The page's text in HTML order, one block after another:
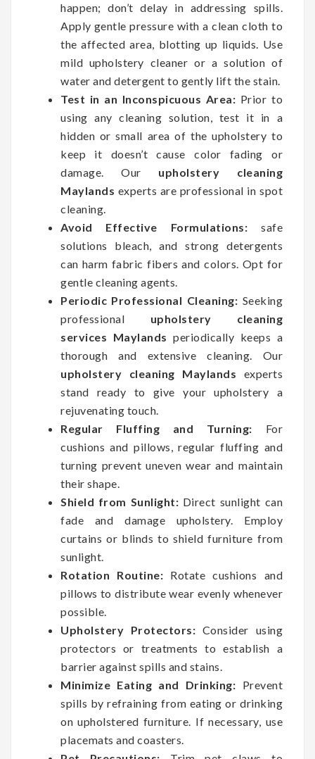
happen; don’t delay in addressing spills.
Apply gentle pressure with a clean cloth to
the affected area, blotting up liquids. Use
mild upholstery cleaner or a solution of
water and detergent to gently lift the stain.
Test in an Inconspicuous Area: Prior to
using any cleaning solution, test it in a
hidden or small area of the upholstery to
keep it doesn’t cause color fading or
damage. Our upholstery cleaning
Maylands experts are professional in spot
cleaning.
Avoid Effective Formulations: safe
solutions bleach, and strong detergents
can harm fabric fibers and colors. Opt for
gentle cleaning agents.
Periodic Professional Cleaning: Seeking
professional upholstery cleaning
services Maylands periodically keeps a
thorough and extensive cleaning. Our
upholstery cleaning Maylands experts
stand ready to give your upholstery a
rejuvenating touch.
Regular Fluffing and Turning: For
cushions and pillows, regular fluffing and
turning prevent uneven wear and maintain
their shape.
Shield from Sunlight: Direct sunlight can
fade and damage upholstery. Employ
curtains or blinds to shield furniture from
sunlight.
Rotation Routine: Rotate cushions and
pillows to distribute wear evenly whenever
possible.
Upholstery Protectors: Consider using
protectors or treatments to establish a
barrier against spills and stains.
Minimize Eating and Drinking: Prevent
spills by refraining from eating or drinking
on upholstered furniture. If necessary, use
placemats and coasters.